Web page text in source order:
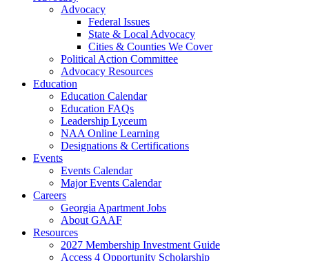
Advocacy
Federal Issues
State & Local Advocacy
Cities & Counties We Cover
Political Action Committee
Advocacy Resources
Education
Education Calendar
Education FAQs
Leadership Lyceum
NAA Online Learning
Designations & Certifications
Events
Events Calendar
Major Events Calendar
Careers
Georgia Apartment Jobs
About GAAF
Resources
2027 Membership Investment Guide
Access 4 Opportunity Scholarship